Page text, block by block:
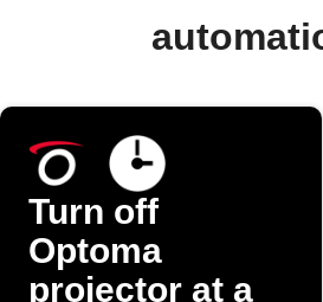
Turn off
Optoma
projector at a